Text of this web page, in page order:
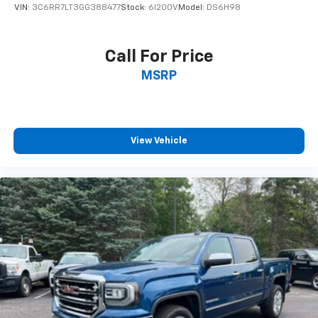
Road Trip Cars * 2019 KBB.com Best Auto Tech Awards
DELIVERY! IF YOU DON'T SEE WHAT YOU'RE LOOKING
FOR LET US KNOW BECAUSE WE HAVE ACCESS TO
OF DEALERSHIPS!
Spring Used Car Sales Event happening all month
long! Great deals happening all month long! See your
LaFontaine Ford St. Clair Sales Representative for
more information. We use state-of-the-art software
to price our vehicles to be the most competitive in
the market. If you have found a better value, let us
know about it. We would love the opportunity to keep
VIN: 3C6RR7LT3GG388477Stock: 6I200V Model: DS6H98
Call For Price
MSRP
View Vehicle